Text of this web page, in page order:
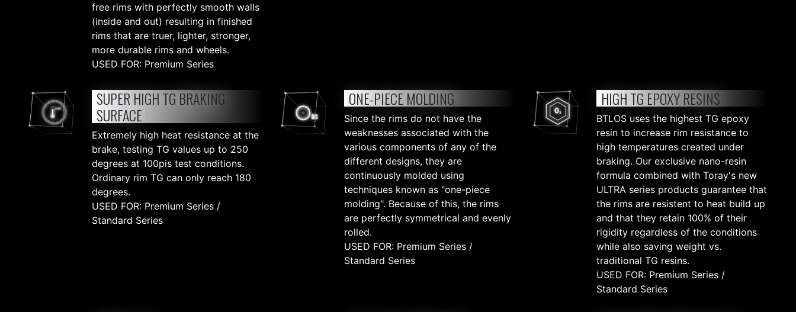
free rims with perfectly smooth walls
(inside and out) resulting in finished
rims that are truer, lighter, stronger,
more durable rims and wheels.
USED FOR: Premium Series
SUPER HIGH TG BRAKING
SURFACE
Extremely high heat resistance at the
brake, testing TG values up to 250
degrees at 100pis test conditions.
Ordinary rim TG can only reach 180
degrees.
USED FOR: Premium Series /
Standard Series
ONE-PIECE MOLDING
Since the rims do not have the
weaknesses associated with the
various components of any of the
different designs, they are
continuously molded using
techniques known as "one-piece
molding". Because of this, the rims
are perfectly symmetrical and evenly
rolled.
USED FOR: Premium Series /
Standard Series
HIGH TG EPOXY RESINS
BTLOS uses the highest TG epoxy
resin to increase rim resistance to
high temperatures created under
braking. Our exclusive nano-resin
formula combined with Toray's new
ULTRA series products guarantee that
the rims are resistent to heat build up
and that they retain 100% of their
rigidity regardless of the conditions
while also saving weight vs.
traditional TG resins.
USED FOR: Premium Series /
Standard Series